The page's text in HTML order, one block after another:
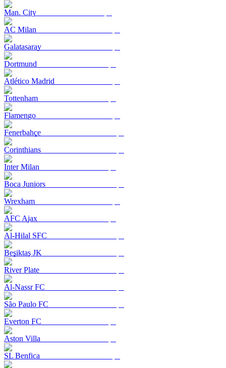
Man. City
AC Milan
Galatasaray
Dortmund
Atlético Madrid
Tottenham
Flamengo
Fenerbahçe
Corinthians
Inter Milan
Boca Juniors
Wrexham
AFC Ajax
Al-Hilal SFC
Beşiktaş JK
River Plate
Al-Nassr FC
São Paulo FC
Everton FC
Aston Villa
SL Benfica